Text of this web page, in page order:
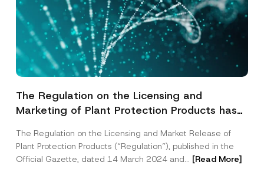
The Regulation on the Licensing and
Marketing of Plant Protection Products has
The Regulation on the Licensing and Market Release of
Plant Protection Products (“Regulation”), published in the
Official Gazette, dated 14 March 2024 and... [Read More]
Name *